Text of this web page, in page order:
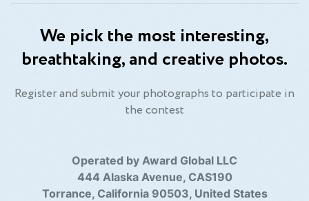
We pick the most interesting,
breathtaking, and creative photos.
Register and submit your photographs to participate in
the contest
Operated by Award Global LLC
444 Alaska Avenue, CAS190
Torrance, California 90503, United States